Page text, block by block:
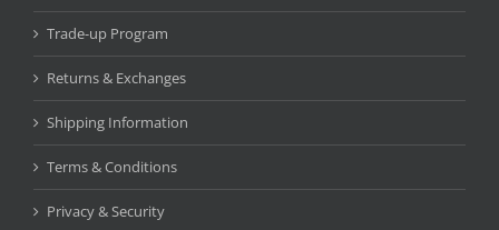
Trade-up Program
Returns & Exchanges
Shipping Information
Terms & Conditions
Privacy & Security